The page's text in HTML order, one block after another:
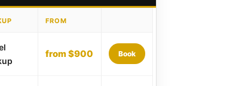
FROM
from $900 Book